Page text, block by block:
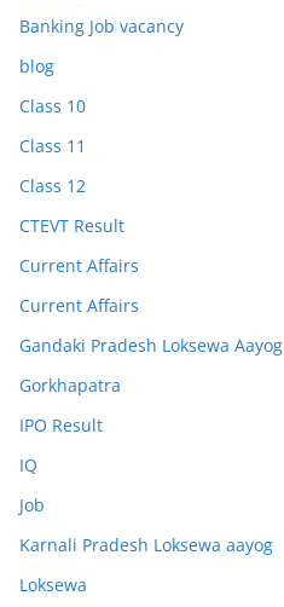
Banking Job vacancy
blog
Class 10
Class 11
Class 12
CTEVT Result
Current Affairs
Current Affairs
Gandaki Pradesh Loksewa Aayog
Gorkhapatra
IPO Result
IQ
Job
Karnali Pradesh Loksewa aayog
Loksewa